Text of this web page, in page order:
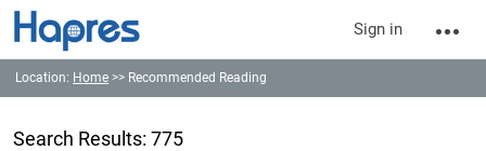
Sign in
Location: Home >> Recommended Reading
Search Results: 775